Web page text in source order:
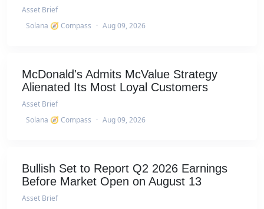
Asset Brief
Solana 🧭 Compass · Aug 09, 2026
McDonald's Admits McValue Strategy
Alienated Its Most Loyal Customers
Asset Brief
Solana 🧭 Compass · Aug 09, 2026
Bullish Set to Report Q2 2026 Earnings
Before Market Open on August 13
Asset Brief